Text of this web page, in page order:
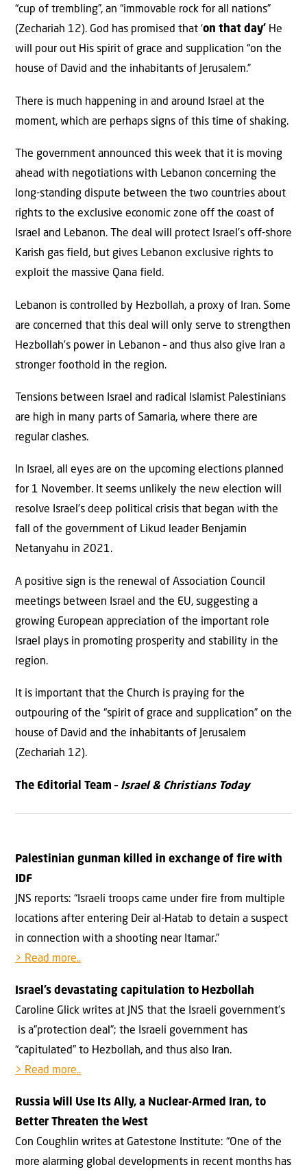
“cup of trembling”, an “immovable rock for all nations”
(Zechariah 12). God has promised that ‘on that day’ He
will pour out His spirit of grace and supplication “on the
house of David and the inhabitants of Jerusalem.”
There is much happening in and around Israel at the
moment, which are perhaps signs of this time of shaking.
The government announced this week that it is moving
ahead with negotiations with Lebanon concerning the
long-standing dispute between the two countries about
rights to the exclusive economic zone off the coast of
Israel and Lebanon. The deal will protect Israel’s off-shore
Karish gas field, but gives Lebanon exclusive rights to
exploit the massive Qana field.
Lebanon is controlled by Hezbollah, a proxy of Iran. Some
are concerned that this deal will only serve to strengthen
Hezbollah’s power in Lebanon – and thus also give Iran a
stronger foothold in the region.
Tensions between Israel and radical Islamist Palestinians
are high in many parts of Samaria, where there are
regular clashes.
In Israel, all eyes are on the upcoming elections planned
for 1 November. It seems unlikely the new election will
resolve Israel’s deep political crisis that began with the
fall of the government of Likud leader Benjamin
Netanyahu in 2021.
A positive sign is the renewal of Association Council
meetings between Israel and the EU, suggesting a
growing European appreciation of the important role
Israel plays in promoting prosperity and stability in the
region.
It is important that the Church is praying for the
outpouring of the “spirit of grace and supplication” on the
house of David and the inhabitants of Jerusalem
(Zechariah 12).
The Editorial Team – Israel & Christians Today
Palestinian gunman killed in exchange of fire with
IDF
JNS reports: “Israeli troops came under fire from multiple
locations after entering Deir al-Hatab to detain a suspect
in connection with a shooting near Itamar.”
> Read more..
Israel’s devastating capitulation to Hezbollah
Caroline Glick writes at JNS that the Israeli government’s
is a”protection deal”; the Israeli government has
“capitulated” to Hezbollah, and thus also Iran.
> Read more..
Russia Will Use Its Ally, a Nuclear-Armed Iran, to
Better Threaten the West
Con Coughlin writes at Gatestone Institute: “One of the
more alarming global developments in recent months has